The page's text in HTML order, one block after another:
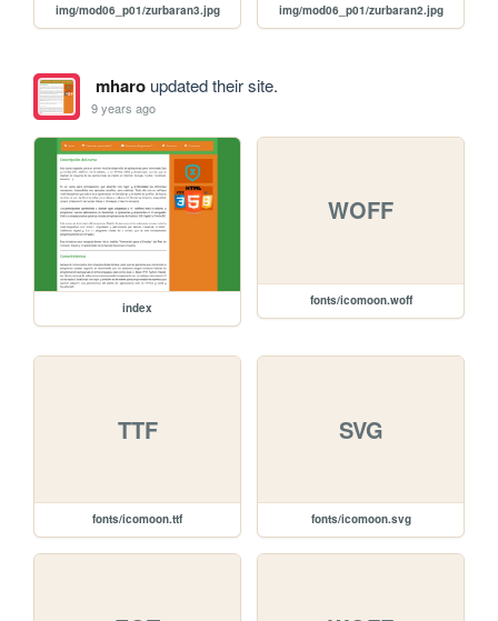
img/mod06_p01/zurbaran3.jpg img/mod06_p01/zurbaran2.jpg
mharoupdated their site.
9 years ago
index
WOFF
fonts/icomoon.woff
TTF
fonts/icomoon.ttf
SVG
fonts/icomoon.svg